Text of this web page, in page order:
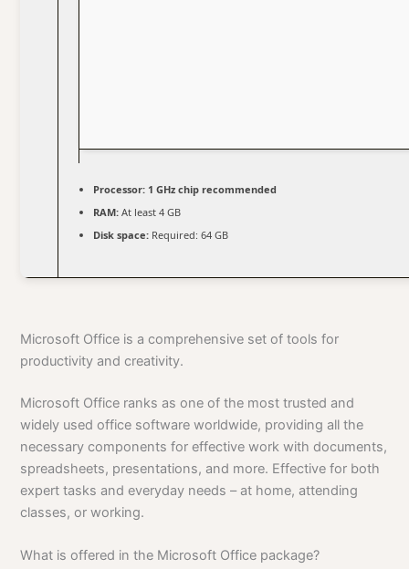
Processor: 1 GHz chip recommended
RAM: At least 4 GB
Disk space: Required: 64 GB
Microsoft Office is a comprehensive set of tools for
productivity and creativity.
Microsoft Office ranks as one of the most trusted and
widely used office software worldwide, providing all the
necessary components for effective work with documents,
spreadsheets, presentations, and more. Effective for both
expert tasks and everyday needs – at home, attending
classes, or working.
What is offered in the Microsoft Office package?